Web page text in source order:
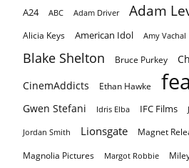
A24 ABC Adam Driver Adam
Alicia Keys American Idol Amy Vachal
Blake Shelton Bruce Purkey
CinemAddicts
Ethan Hawke
Gwen Stefani Idris Elba IFC Films
Jordan Smith Lionsgate Magnet
Magnolia Pictures Margot Robbie